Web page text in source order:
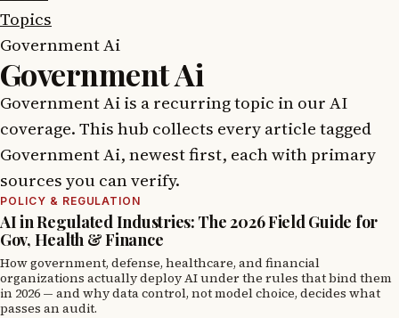
Topics
Government Ai
Government Ai
Government Ai is a recurring topic in our AI
coverage. This hub collects every article tagged
Government Ai, newest first, each with primary
sources you can verify.
POLICY & REGULATION
AI in Regulated Industries: The 2026 Field Guide for
Gov, Health & Finance
How government, defense, healthcare, and financial
organizations actually deploy AI under the rules that bind them
in 2026 — and why data control, not model choice, decides what
passes an audit.